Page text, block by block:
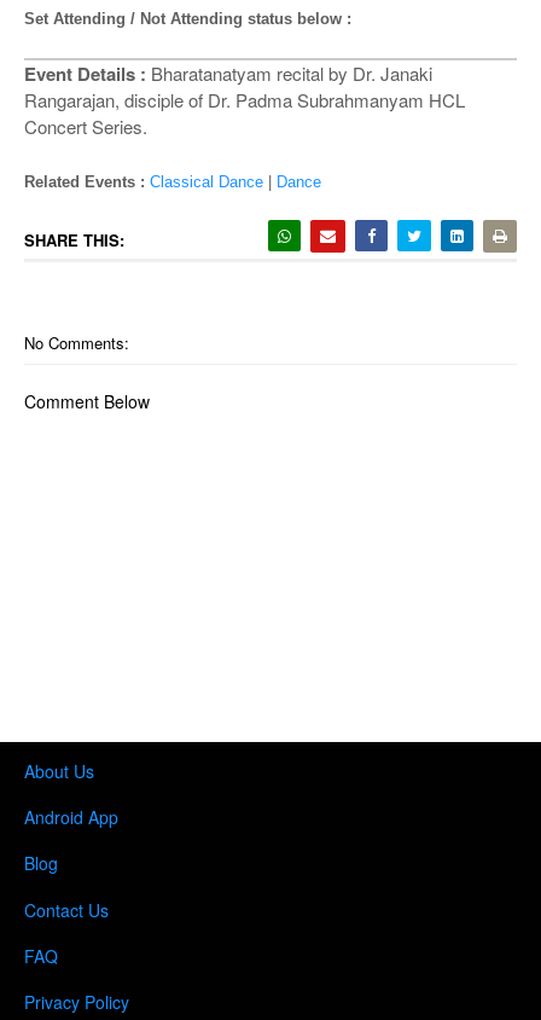
Set Attending / Not Attending status below :
Event Details : Bharatanatyam recital by Dr. Janaki
Rangarajan, disciple of Dr. Padma Subrahmanyam HCL
Concert Series.
Related Events : Classical Dance Dance
SHARE THIS:
No Comments:
Comment Below
About Us
Android App
Blog
Contact Us
FAQ
Privacy Policy